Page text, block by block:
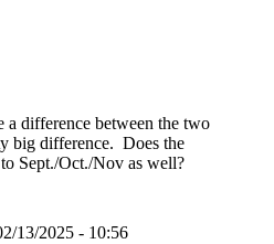
difference between the two
big difference. Does the
Sept./Oct./Nov as well?
13/2025 - 10:56